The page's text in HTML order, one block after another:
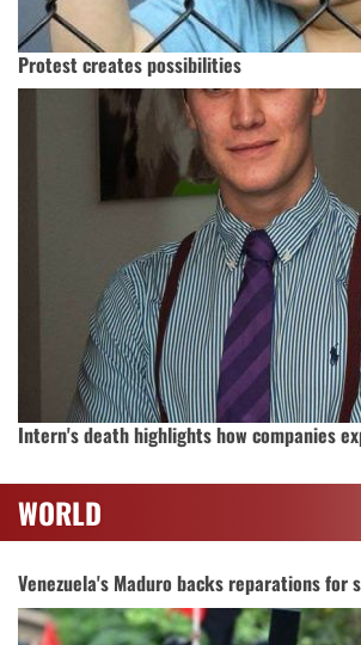
Protest creates possibilities
Intern's death highlights how companies
WORLD
Venezuela's Maduro backs reparations for